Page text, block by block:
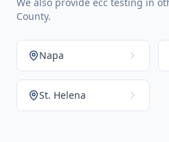
County.
Napa
St. Helena